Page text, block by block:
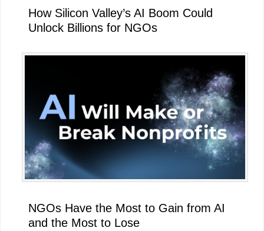
How Silicon Valley’s AI Boom Could
Unlock Billions for NGOs
NGOs Have the Most to Gain from AI
and the Most to Lose